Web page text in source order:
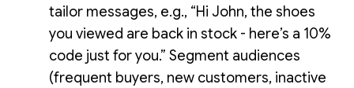
tailor messages, e.g., “Hi John, the shoes
you viewed are back in stock - here’s a 10%
code just for you.” Segment audiences
(frequent buyers, new customers, inactive